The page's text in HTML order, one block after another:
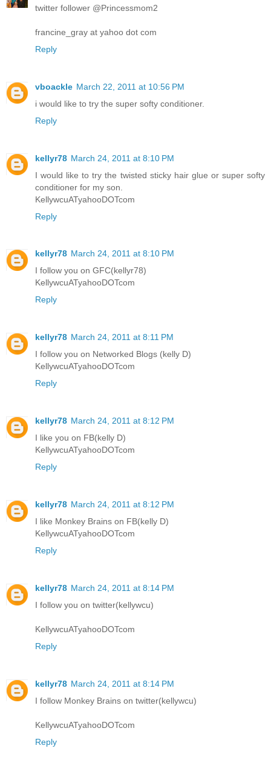
twitter follower @Princessmom2
francine_gray at yahoo dot com
Reply
vboackle March 22, 2011 at 10:56 PM
i would like to try the super softy conditioner.
Reply
kellyr78 March 24, 2011 at 8:10 PM
I would like to try the twisted sticky hair glue or super softy
conditioner for my son.
KellywcuATyahooDOTcom
Reply
kellyr78 March 24, 2011 at 8:10 PM
I follow you on GFC(kellyr78)
KellywcuATyahooDOTcom
Reply
kellyr78 March 24, 2011 at 8:11 PM
I follow you on Networked Blogs (kelly D)
KellywcuATyahooDOTcom
Reply
kellyr78 March 24, 2011 at 8:12 PM
I like you on FB(kelly D)
KellywcuATyahooDOTcom
Reply
kellyr78 March 24, 2011 at 8:12 PM
I like Monkey Brains on FB(kelly D)
KellywcuATyahooDOTcom
Reply
kellyr78 March 24, 2011 at 8:14 PM
I follow you on twitter(kellywcu)
KellywcuATyahooDOTcom
Reply
kellyr78 March 24, 2011 at 8:14 PM
I follow Monkey Brains on twitter(kellywcu)
KellywcuATyahooDOTcom
Reply